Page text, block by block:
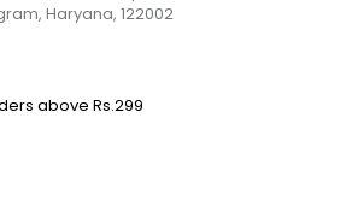
Haryana, 122002
above Rs.299